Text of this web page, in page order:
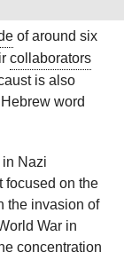
of around six
collaborators
is also
word
Nazi
focused on the
the invasion of
War in
concentration